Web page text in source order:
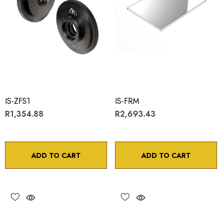
IS-ZFS1
R1,354.88
ADD TO CART
IS-FRM
R2,693.43
ADD TO CART